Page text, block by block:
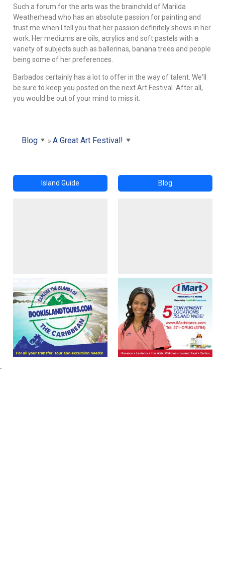
Such a forum for the arts was the brainchild of Marilda
Weatherhead who has an absolute passion for painting and
trust me when I tell you that her passion definitely shows in her
work. Her mediums are oils, acrylics and soft pastels with a
variety of subjects such as ballerinas, banana trees and people
being some of her preferences.
Barbados certainly has a lot to offer in the way of talent. We'll
be sure to keep you posted on the next Art Festival. After all,
you would be out of your mind to miss it.
Blog A Great Art Festival!
Island Guide Blog